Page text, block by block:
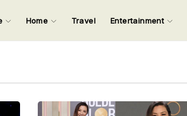
keywords and press Enter.
Home Travel Entertainment